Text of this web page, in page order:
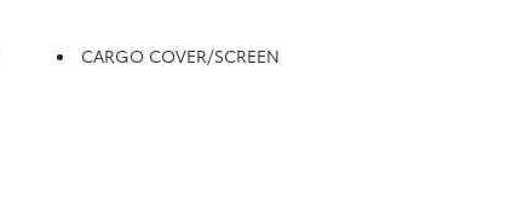
CARGO COVER/SCREEN